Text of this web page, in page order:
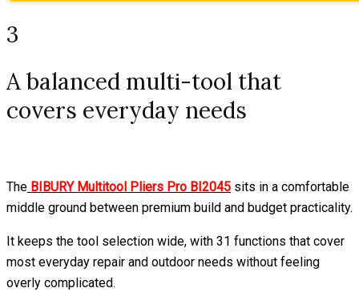
3
A balanced multi-tool that
covers everyday needs
The BIBURY Multitool Pliers Pro BI2045 sits in a comfortable
middle ground between premium build and budget practicality.
It keeps the tool selection wide, with 31 functions that cover
most everyday repair and outdoor needs without feeling
overly complicated.